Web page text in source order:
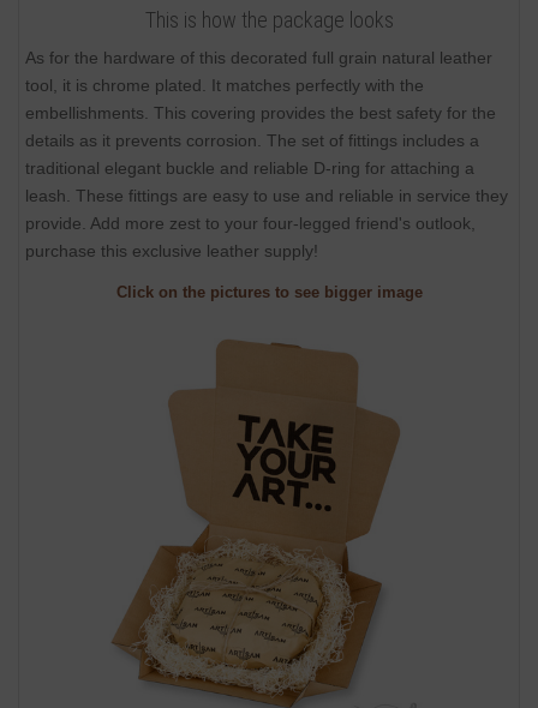
This is how the package looks
As for the hardware of this decorated full grain natural leather
tool, it is chrome plated. It matches perfectly with the
embellishments. This covering provides the best safety for the
details as it prevents corrosion. The set of fittings includes a
traditional elegant buckle and reliable D-ring for attaching a
leash. These fittings are easy to use and reliable in service they
provide. Add more zest to your four-legged friend's outlook,
purchase this exclusive leather supply!
Click on the pictures to see bigger image